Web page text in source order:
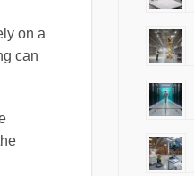
on a
can